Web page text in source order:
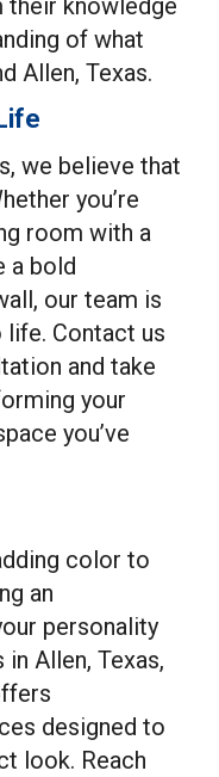
their knowledge
of what
Allen, Texas.
we believe that
you’re
room with a
a bold
our team is
Contact us
and take
your
you’ve
color to
an
personality
Allen, Texas,
designed to
look. Reach